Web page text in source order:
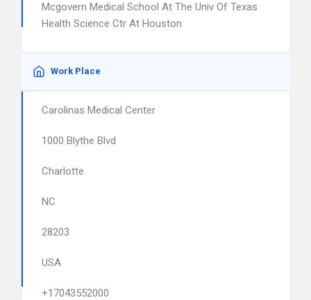
Mcgovern Medical School At The Univ Of Texas
Health Science Ctr At Houston
Work Place
Carolinas Medical Center
1000 Blythe Blvd
Charlotte
NC
28203
USA
+17043552000